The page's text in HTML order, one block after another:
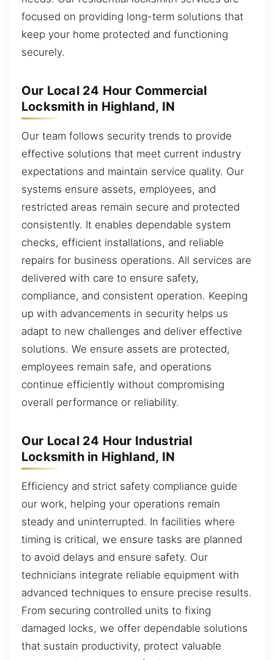
focused on providing long-term solutions that
keep your home protected and functioning
securely.
Our Local 24 Hour Commercial
Locksmith in Highland, IN
Our team follows security trends to provide
effective solutions that meet current industry
expectations and maintain service quality. Our
systems ensure assets, employees, and
restricted areas remain secure and protected
consistently. It enables dependable system
checks, efficient installations, and reliable
repairs for business operations. All services are
delivered with care to ensure safety,
compliance, and consistent operation. Keeping
up with advancements in security helps us
adapt to new challenges and deliver effective
solutions. We ensure assets are protected,
employees remain safe, and operations
continue efficiently without compromising
overall performance or reliability.
Our Local 24 Hour Industrial
Locksmith in Highland, IN
Efficiency and strict safety compliance guide
our work, helping your operations remain
steady and uninterrupted. In facilities where
timing is critical, we ensure tasks are planned
to avoid delays and ensure safety. Our
technicians integrate reliable equipment with
advanced techniques to ensure precise results.
From securing controlled units to fixing
damaged locks, we offer dependable solutions
that sustain productivity, protect valuable